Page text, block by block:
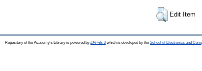
Edit Item
Repository of the Academy's Library is powered by EPrints 3which is developed by the School of Electronics and